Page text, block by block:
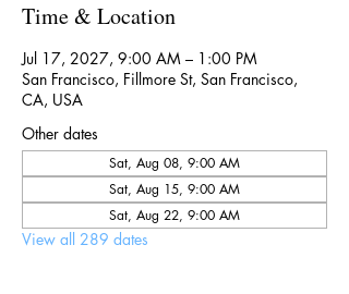
Time & Location
Jul 17, 2027, 9:00 AM – 1:00 PM
San Francisco, Fillmore St, San Francisco,
CA, USA
Other dates
Sat, Aug 08, 9:00 AM
Sat, Aug 15, 9:00 AM
Sat, Aug 22, 9:00 AM
View all 289 dates